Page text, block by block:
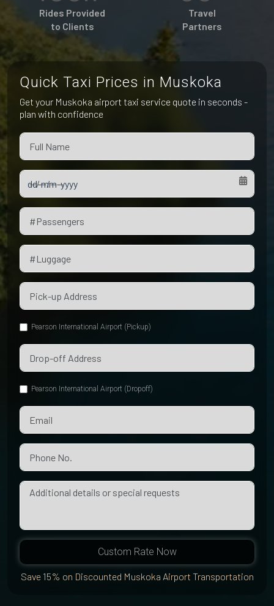
Pet Friendly Taxi
Waterloo
Niagara FallsRides Provided
to Clients
Travel
Partners
Quick Taxi Prices in Muskoka
Get your Muskoka airport taxi service quote in seconds -
plan with confidence
Pearson International Airport (Pickup)
Pearson International Airport (Dropoff)
Custom Rate Now
Save 15% on Discounted Muskoka Airport Transportation